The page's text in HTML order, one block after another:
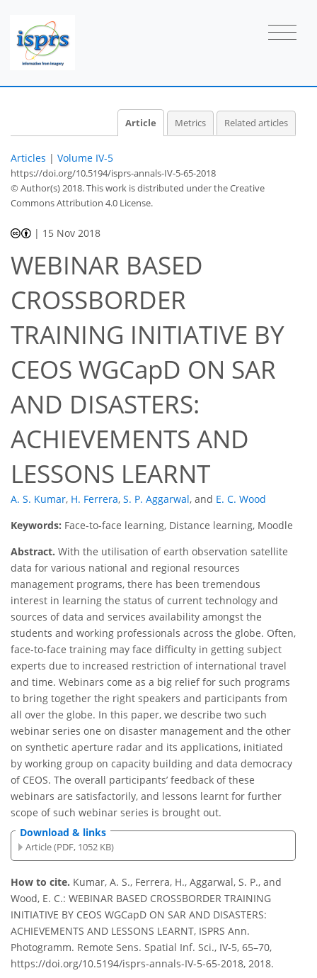
Article Metrics Related articles
Articles | Volume IV-5
https://doi.org/10.5194/isprs-annals-IV-5-65-2018
© Author(s) 2018. This work is distributed underthe Creative
Commons Attribution 4.0 License.
| 15 Nov 2018
WEBINAR BASED
CROSSBORDER
TRAINING INITIATIVE BY
CEOS WGCapD ON SAR
AND DISASTERS:
ACHIEVEMENTS AND
LESSONS LEARNT
A. S. Kumar, H. Ferrera, S. P. Aggarwal, and E. C. Wood
Keywords: Face-to-face learning, Distance learning, Moodle
Abstract. With the utilisation of earth observation satellite
data for various national and regional resources
management programs, there has been tremendous
interest in learning the status of current technology and
sources of data and services availability amongst the
students and working professionals across the globe. Often,
face-to-face training may face difficulty in getting subject
experts due to increased restriction of international travel
and time. Webinars come as a big relief for such programs
to bring together the right speakers and participants from
all over the globe. In this paper, we describe two such
webinar series one on disaster management and the other
on synthetic aperture radar and its applications, initiated
by working group on capacity building and data democracy
of CEOS. The overall participants’ feedback of these
webinars are satisfactorily, and lessons learnt for further
scope of such webinar series is brought out.
Download & links
Article (PDF, 1052 KB)
How to cite. Kumar, A. S., Ferrera, H., Aggarwal, S. P., and
Wood, E. C.: WEBINAR BASED CROSSBORDER TRAINING
INITIATIVE BY CEOS WGCapD ON SAR AND DISASTERS:
ACHIEVEMENTS AND LESSONS LEARNT, ISPRS Ann.
Photogramm. Remote Sens. Spatial Inf. Sci., IV-5, 65–70,
https://doi.org/10.5194/isprs-annals-IV-5-65-2018, 2018.